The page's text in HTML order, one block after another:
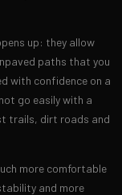
up: they allow
paths that you
with confidence on a
go easily with a
trails, dirt roads and
more comfortable
and more